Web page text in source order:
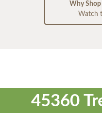
Why
Watch
45360